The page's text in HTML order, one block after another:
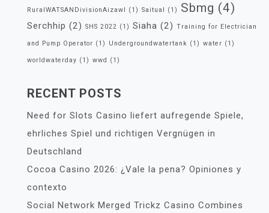
RuralWATSANDivisionAizawl (1) Saitual (1) Sbmg (4)
Serchhip (2) SHS 2022 (1) Siaha (2) Training for Electrician
and Pump Operator (1) Undergroundwatertank (1) water (1)
worldwaterday (1) wwd (1)
RECENT POSTS
Need for Slots Casino liefert aufregende Spiele,
ehrliches Spiel und richtigen Vergnügen in
Deutschland
Cocoa Casino 2026: ¿Vale la pena? Opiniones y
contexto
Social Network Merged Trickz Casino Combines